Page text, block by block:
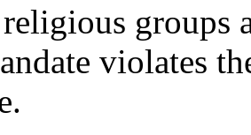
groups
violates